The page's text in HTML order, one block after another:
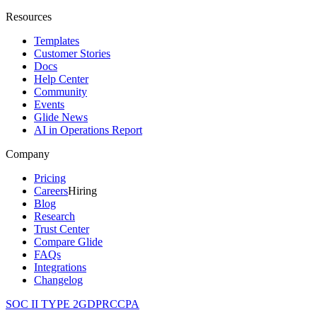
Resources
Templates
Customer Stories
Docs
Help Center
Community
Events
Glide News
AI in Operations Report
Company
Pricing
CareersHiring
Blog
Research
Trust Center
Compare Glide
FAQs
Integrations
Changelog
SOC II TYPE 2GDPRCCPA